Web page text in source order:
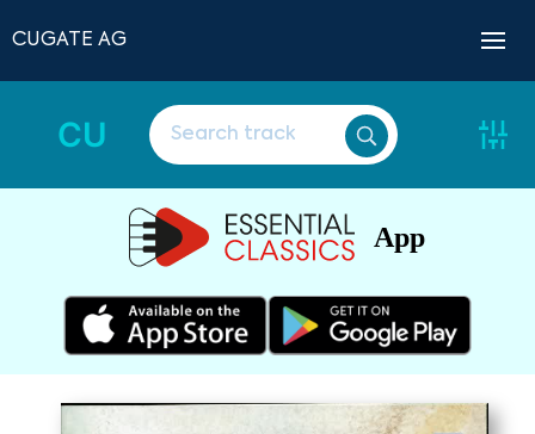
CUGATE AG
CU
App